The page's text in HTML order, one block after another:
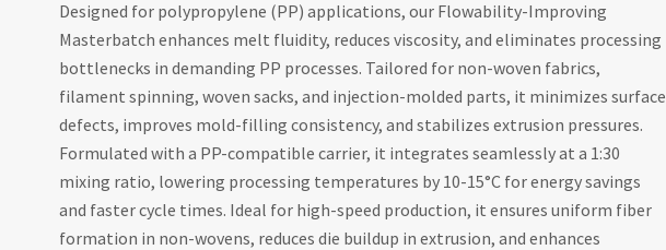
Designed for polypropylene (PP) applications, our Flowability-Improving
Masterbatch enhances melt fluidity, reduces viscosity, and eliminates processing
bottlenecks in demanding PP processes. Tailored for non-woven fabrics,
filament spinning, woven sacks, and injection-molded parts, it minimizes surface
defects, improves mold-filling consistency, and stabilizes extrusion pressures.
Formulated with a PP-compatible carrier, it integrates seamlessly at a 1:30
mixing ratio, lowering processing temperatures by 10-15°C for energy savings
and faster cycle times. Ideal for high-speed production, it ensures uniform fiber
formation in non-wovens, reduces die buildup in extrusion, and enhances